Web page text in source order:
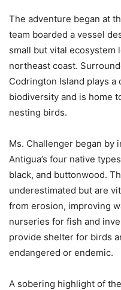
The adventure began at
team boarded a vessel
small but vital ecosystem
northeast coast.
Codrington Island plays a
biodiversity and is home
nesting birds.
Ms. Challenger began by
Antigua’s four native
black, and buttonwood.
underestimated but are
from erosion, improving
nurseries for fish and
provide shelter for birds
endangered or endemic.
A sobering highlight of